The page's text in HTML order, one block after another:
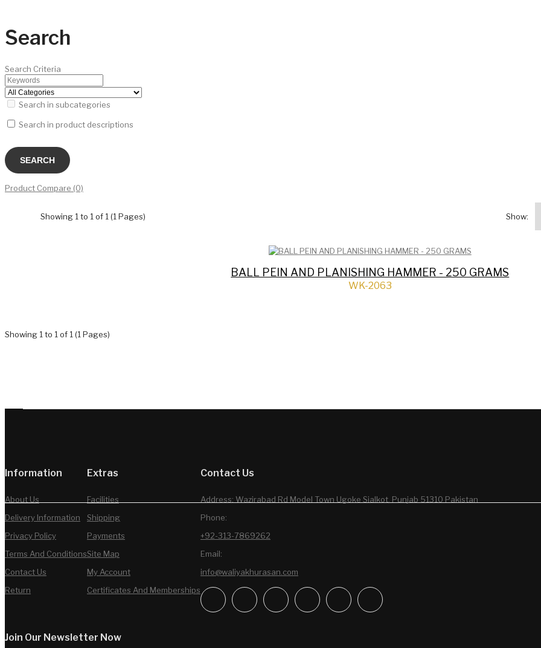
Search
Search Criteria
Search in subcategories
Search in product descriptions
Product Compare (0)
Showing 1 to 1 of 1 (1 Pages) Show:
BALL PEIN AND PLANISHING HAMMER - 250 GRAMS
WK-2063
Showing 1 to 1 of 1 (1 Pages)
Information
About Us
Delivery Information
Privacy Policy
Terms And Conditions
Contact Us
Return
Extras
Facilities
Shipping
Payments
Site Map
My Account
Certificates And Memberships
Contact Us
Address: Wazirabad Rd Model Town Ugoke Sialkot, Punjab 51310 Pakistan
Phone:
+92-313-7869262
Email:
info@waliyakhurasan.com
Join Our Newsletter Now